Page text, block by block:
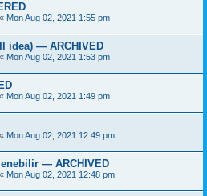
« Mon Aug 02, 2021 1:55 pm
idea) — ARCHIVED
« Mon Aug 02, 2021 1:53 pm
« Mon Aug 02, 2021 1:49 pm
« Mon Aug 02, 2021 12:49 pm
— ARCHIVED
« Mon Aug 02, 2021 12:48 pm